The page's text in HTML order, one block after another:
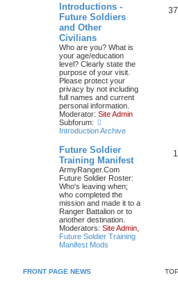
Introductions -
Future Soldiers
and Other
Civilians
Who are you? What is
your age/education
level? Clearly state the
purpose of your visit.
Please protect your
privacy by not including
full names and current
personal information.
Moderator: Site Admin
Subforum:
Introduction Archive
Future Soldier
Training Manifest
ArmyRanger.Com
Future Soldier Roster:
Who's leaving when;
who completed the
mission and made it to a
Ranger Battalion or to
another destination.
Moderators: Site Admin
Future Soldier Training
Manifest Mods
FRONT PAGE NEWS